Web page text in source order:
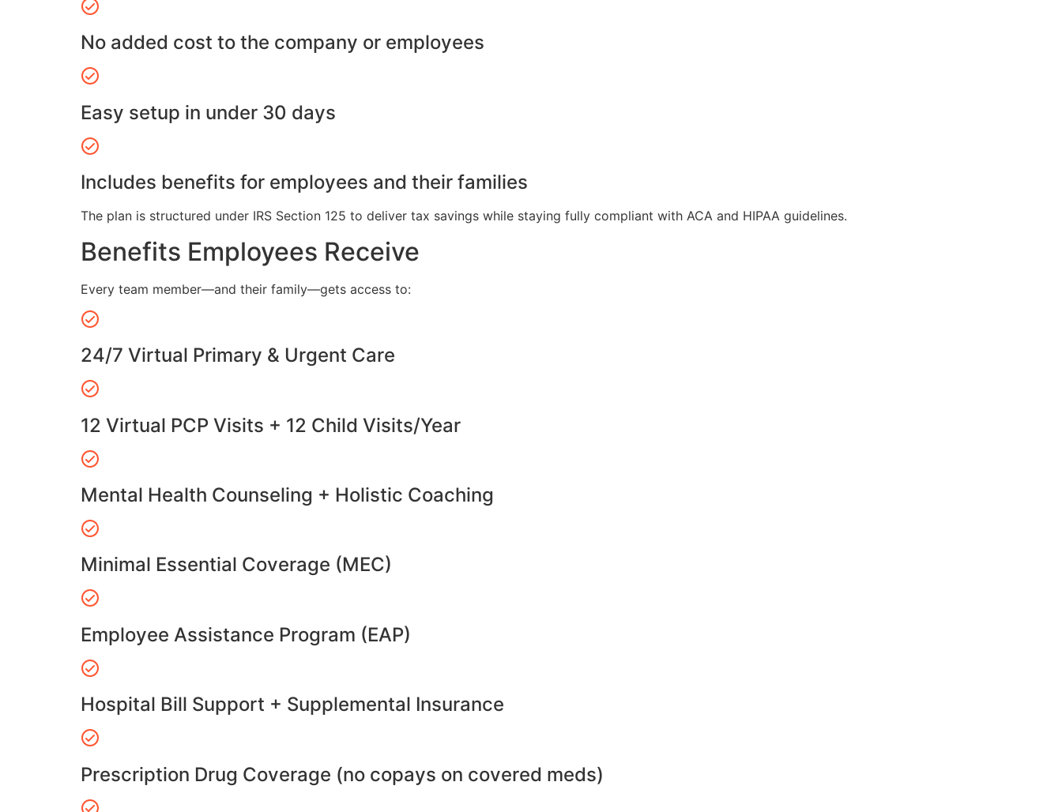
No added cost to the company or employees
Easy setup in under 30 days
Includes benefits for employees and their families
The plan is structured under IRS Section 125 to deliver tax savings while staying fully compliant with ACA and HIPAA guidelines.
Benefits Employees Receive
Every team member—and their family—gets access to:
24/7 Virtual Primary & Urgent Care
12 Virtual PCP Visits + 12 Child Visits/Year
Mental Health Counseling + Holistic Coaching
Minimal Essential Coverage (MEC)
Employee Assistance Program (EAP)
Hospital Bill Support + Supplemental Insurance
Prescription Drug Coverage (no copays on covered meds)